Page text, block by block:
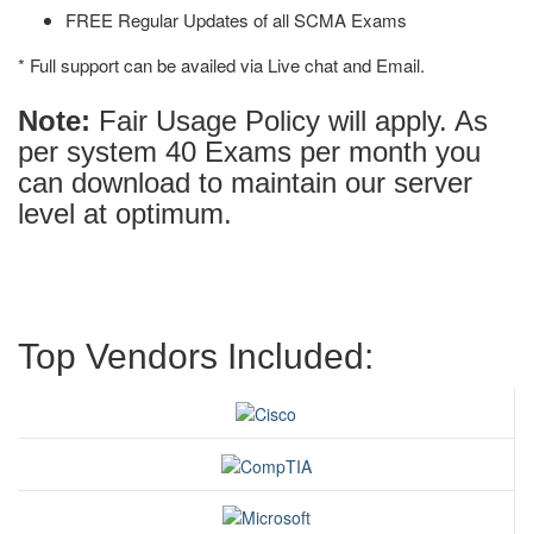
FREE Regular Updates of all SCMA Exams
* Full support can be availed via Live chat and Email.
Note: Fair Usage Policy will apply. As
per system 40 Exams per month you
can download to maintain our server
level at optimum.
Top Vendors Included: